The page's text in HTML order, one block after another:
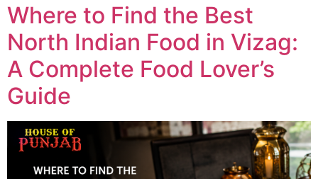
Where to Find the Best
North Indian Food in Vizag:
A Complete Food Lover’s
Guide